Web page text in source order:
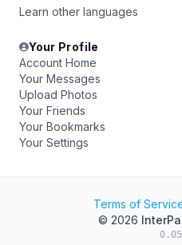
Learn other languages
Your Profile
Account Home
Your Messages
Upload Photos
Your Friends
Your Bookmarks
Your Settings
Terms of
© 2026